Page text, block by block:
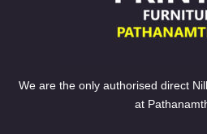
We are the only authorised direct
at